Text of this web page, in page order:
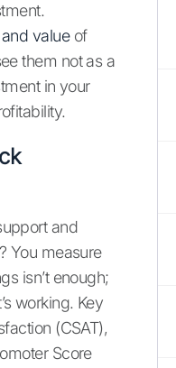
valueof
them not as a
in your
and
You measure
isn’t enough;
working. Key
(CSAT),
Score